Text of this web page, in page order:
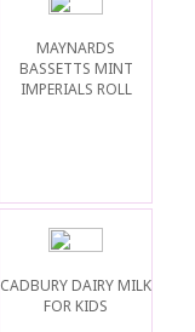
MAYNARDS
BASSETTS MINT
IMPERIALS ROLL
CADBURY DAIRY MILK
FOR KIDS